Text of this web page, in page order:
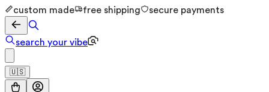
custom made free shipping secure payments
search your vibe
🇺🇸